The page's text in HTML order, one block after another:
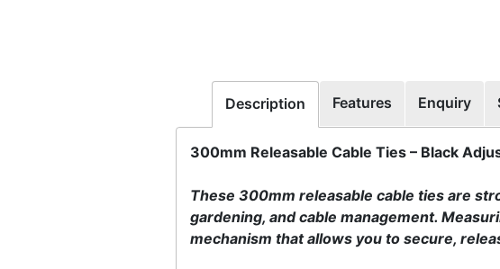
Description Features Enquiry
300mm Releasable Cable Ties – Black
These 300mm releasable cable ties are
gardening, and cable management.
mechanism that allows you to secure,